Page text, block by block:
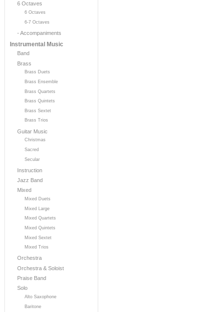
6 Octaves
6 Octaves
6-7 Octaves
- Accompaniments
Instrumental Music
Band
Brass
Brass Duets
Brass Ensemble
Brass Quartets
Brass Quintets
Brass Sextet
Brass Trios
Guitar Music
Christmas
Sacred
Secular
Instruction
Jazz Band
Mixed
Mixed Duets
Mixed Large
Mixed Quartets
Mixed Quintets
Mixed Sextet
Mixed Trios
Orchestra
Orchestra & Soloist
Praise Band
Solo
Alto Saxophone
Baritone